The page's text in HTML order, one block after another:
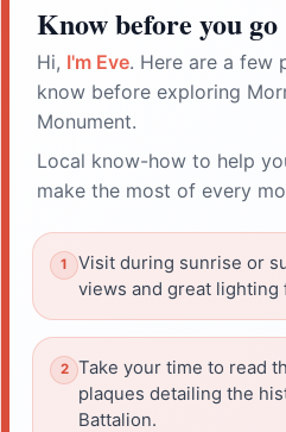
Know before you go
Hi, I'm Eve. Here are a few
know before exploring
Monument.
Local know-how to help
make the most of every
Visit during sunrise or
views and great lighting
Take your time to read
plaques detailing the
Battalion.